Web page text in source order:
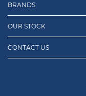
BRANDS
OUR STOCK
CONTACT US